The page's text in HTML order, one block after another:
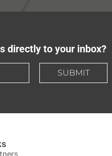
directly to your inbox?
SUBMIT